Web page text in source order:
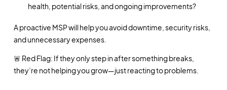
health, potential risks, and ongoing improvements?
A proactive MSP will help you avoid downtime, security risks,
and unnecessary expenses.
🚨 Red Flag: If they only step in after something breaks,
they’re not helping you grow—just reacting to problems.